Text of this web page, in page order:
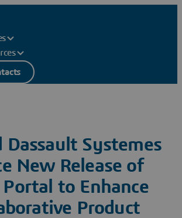
Dassault Systemes
New Release of
Portal to Enhance
Product